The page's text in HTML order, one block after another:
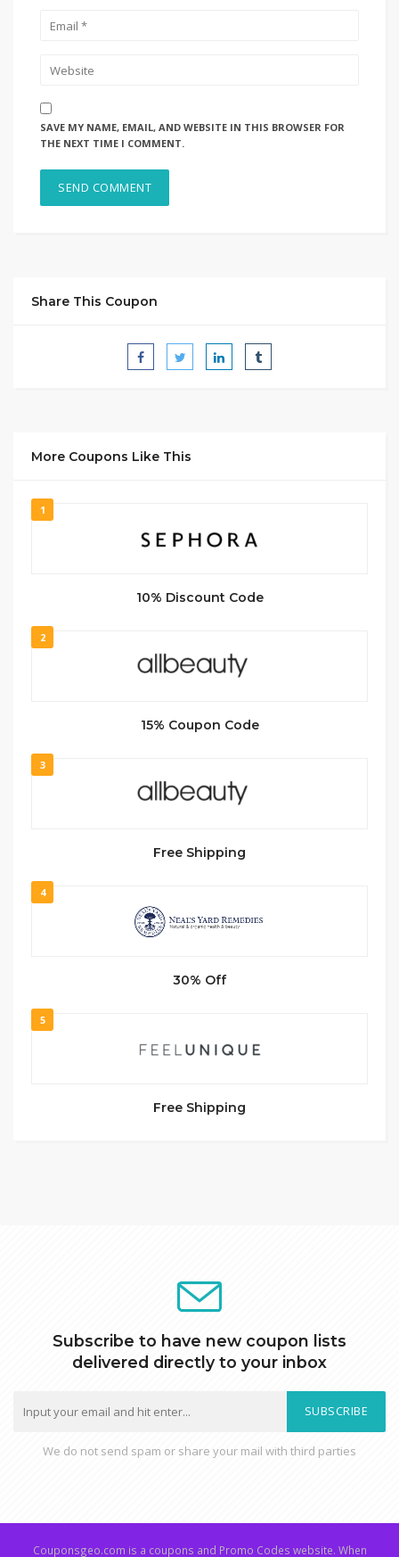
SAVE MY NAME, EMAIL, AND WEBSITE IN THIS BROWSER FOR
THE NEXT TIME I COMMENT.
Share This Coupon
More Coupons Like This
1
10% Discount Code
2
15% Coupon Code
3
Free Shipping
4
30% Off
5
Free Shipping
Subscribe to have new coupon lists
delivered directly to your inbox
SUBSCRIBE
We do not send spam or share your mail with third parties
Couponsgeo.com is a coupons and Promo Codes website. When